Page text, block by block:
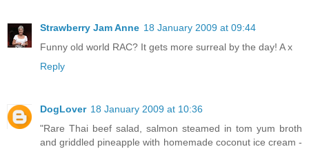
Strawberry Jam Anne 18 January 2009 at 09:44
Funny old world RAC? It gets more surreal by the day! A x
Reply
DogLover 18 January 2009 at 10:36
"Rare Thai beef salad, salmon steamed in tom yum broth
and griddled pineapple with homemade coconut ice cream -